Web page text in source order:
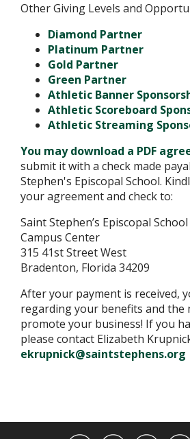
Other Giving Levels and
Diamond Partner
Platinum Partner
Gold Partner
Green Partner
Athletic Banner
Athletic Scoreboard
Athletic Streaming
You may download a PDF
submit it with a check made
Stephen's Episcopal School.
your agreement and check to:
Saint Stephen’s Episcopal School
Campus Center
315 41st Street West
Bradenton, Florida 34209
After your payment is received,
regarding your benefits and the
promote your business! If you
please contact Elizabeth
ekrupnick@saintstephens.org